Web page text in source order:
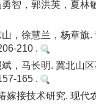
勇智，郭洪英，夏林
，徐慧兰，杨章旗
210 .
，马长明. 冀北山
165 .
嫁接技术研究. 现代